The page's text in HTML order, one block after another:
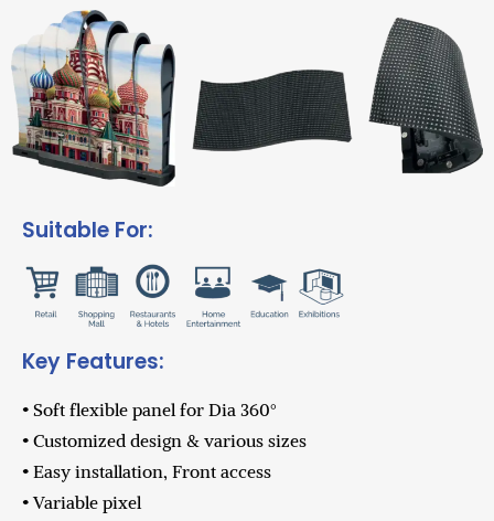
Suitable For:
Key Features:
• Soft flexible panel for Dia 360°
• Customized design & various sizes
• Easy installation, Front access
• Variable pixel